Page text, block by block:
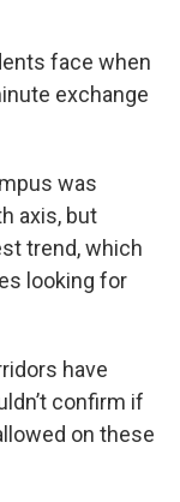
face when
exchange
was
axis, but
trend, which
looking for
have
confirm if
on these